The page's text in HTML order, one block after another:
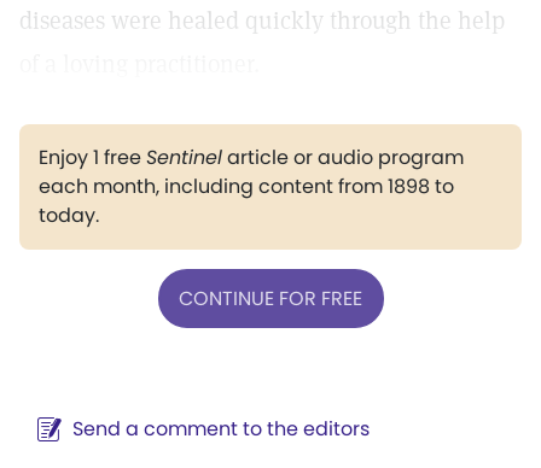
diseases were healed quickly through the help
Enjoy 1 freeSentinelarticle or audio program
each month, including content from 1898 to
today.
CONTINUE FOR FREE
Send a comment to the editors